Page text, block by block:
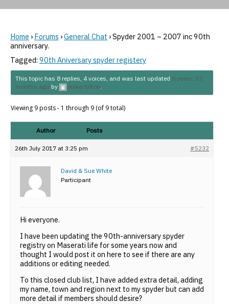
Home › Forums ›General Chat ›Spyder 2001 – 2007 inc 90th
anniversary.
Tagged: 90th Aniversary spyder registery
This topic has 8 replies, 4 voices, and was last updated 8 years, 12
months ago by mike-hilton.
Viewing 9 posts - 1 through 9 (of 9 total)
Author Posts
26th July 2017 at 3:25 pm #5232
David & Sue White
Participant
Hi everyone.
I have been updating the 90th-anniversary spyder
registry on Maserati life for some years now and
thought I would post it on here to see if there are any
additions or editing needed.
To this closed club list, I have added extra detail, adding
my name, town and region next to my spyder but can add
more detail if members should desire?